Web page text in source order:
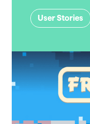
User Stories